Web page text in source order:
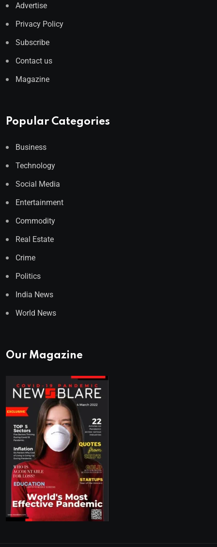
Advertise
Privacy Policy
Subscribe
Contact us
Magazine
Popular Categories
Business
Technology
Social Media
Entertainment
Commodity
Real Estate
Crime
Politics
India News
World News
Our Magazine